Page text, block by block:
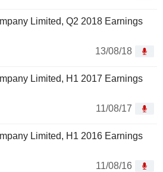
Limited, Q2 2018 Earnings
13/08/18
Limited, H1 2017 Earnings
11/08/17
Limited, H1 2016 Earnings
11/08/16